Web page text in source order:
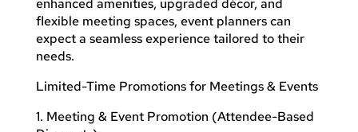
flexible meeting spaces, event planners can
expect a seamless experience tailored to their
needs.
Limited-Time Promotions for Meetings & Events
1. Meeting & Event Promotion (Attendee-Based